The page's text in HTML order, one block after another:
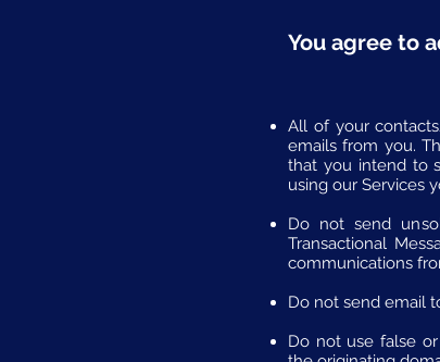
You agree to
All of your
emails from you.
that you intend to
using our Services
Do not send
Transactional
communications
Do not send email
Do not use false or